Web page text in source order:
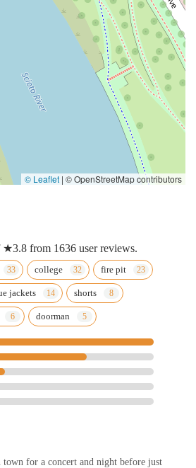
© Leaflet | © OpenStreetMap contributors
★3.8 from 1636 user reviews.
college fire pit
jackets shorts
doorman
for a concert and night before just